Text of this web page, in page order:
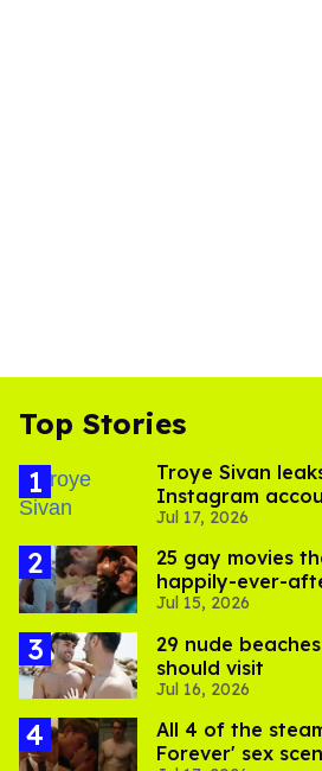
Top Stories
Troye Sivan
Instagram
pics
Jul 17, 2026
25 gay movies
happily-ever-
to stream them
Jul 15, 2026
29 nude
should visit
Jul 16, 2026
All 4 of the
Forever' sex